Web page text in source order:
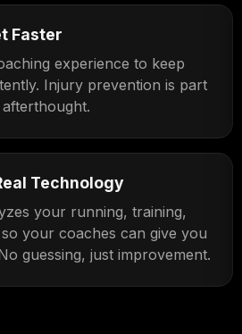
Faster
experience to keep
Injury prevention is part
Technology
your running, training,
your coaches can give you
guessing, just improvement.